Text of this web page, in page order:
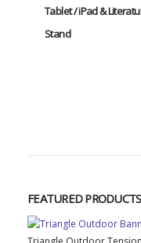
Tablet / iPad &
Stand
FEATURED PRODUCTS